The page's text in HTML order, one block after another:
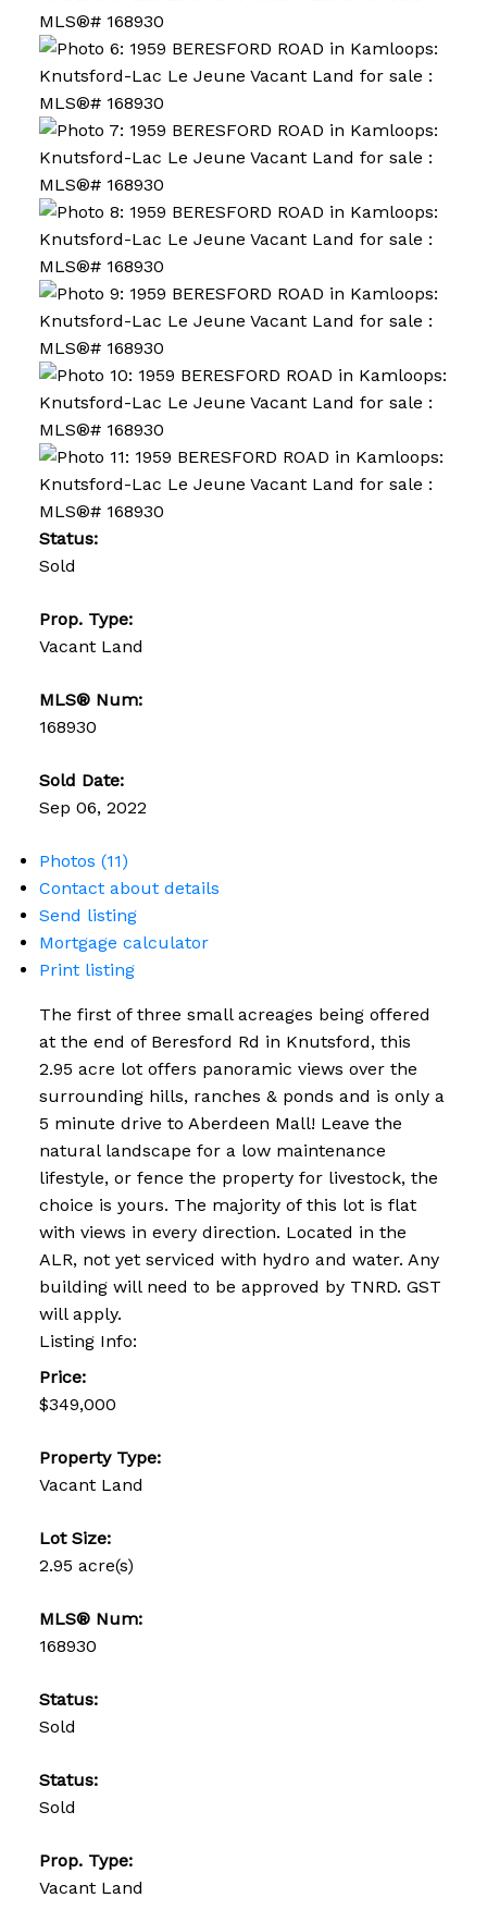
Status:
Sold
Prop. Type:
Vacant Land
MLS® Num:
168930
Sold Date:
Sep 06, 2022
Photos (11)
Contact about details
Send listing
Mortgage calculator
Print listing
The first of three small acreages being offered
at the end of Beresford Rd in Knutsford, this
2.95 acre lot offers panoramic views over the
surrounding hills, ranches & ponds and is only a
5 minute drive to Aberdeen Mall! Leave the
natural landscape for a low maintenance
lifestyle, or fence the property for livestock, the
choice is yours. The majority of this lot is flat
with views in every direction. Located in the
ALR, not yet serviced with hydro and water. Any
building will need to be approved by TNRD. GST
will apply.
Listing Info:
Price:
$349,000
Property Type:
Vacant Land
Lot Size:
2.95 acre(s)
MLS® Num:
168930
Status:
Sold
Status:
Sold
Prop. Type:
Vacant Land